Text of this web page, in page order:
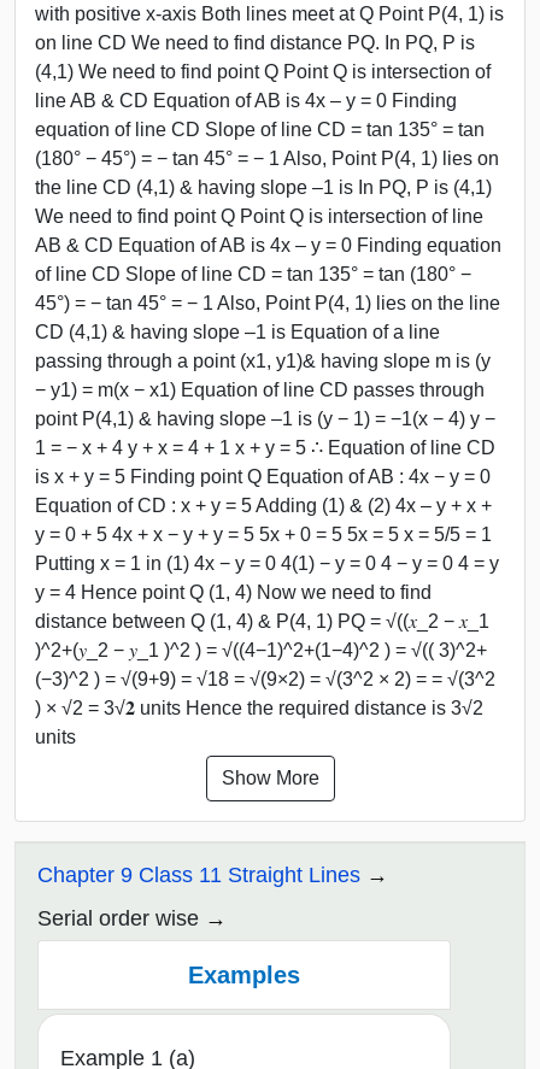
with positive x-axis Both lines meet at Q Point P(4, 1) is
on line CD We need to find distance PQ. In PQ, P is
(4,1) We need to find point Q Point Q is intersection of
line AB & CD Equation of AB is 4x – y = 0 Finding
equation of line CD Slope of line CD = tan 135° = tan
(180° − 45°) = − tan 45° = − 1 Also, Point P(4, 1) lies on
the line CD (4,1) & having slope –1 is In PQ, P is (4,1)
We need to find point Q Point Q is intersection of line
AB & CD Equation of AB is 4x – y = 0 Finding equation
of line CD Slope of line CD = tan 135° = tan (180° −
45°) = − tan 45° = − 1 Also, Point P(4, 1) lies on the line
CD (4,1) & having slope –1 is Equation of a line
passing through a point (x1, y1)& having slope m is (y
− y1) = m(x − x1) Equation of line CD passes through
point P(4,1) & having slope –1 is (y − 1) = −1(x − 4) y −
1 = − x + 4 y + x = 4 + 1 x + y = 5 ∴ Equation of line CD
is x + y = 5 Finding point Q Equation of AB : 4x − y = 0
Equation of CD : x + y = 5 Adding (1) & (2) 4x – y + x +
y = 0 + 5 4x + x − y + y = 5 5x + 0 = 5 5x = 5 x = 5/5 = 1
Putting x = 1 in (1) 4x − y = 0 4(1) − y = 0 4 − y = 0 4 = y
y = 4 Hence point Q (1, 4) Now we need to find
distance between Q (1, 4) & P(4, 1) PQ = √((𝑥_2 − 𝑥_1
)^2+(𝑦_2 − 𝑦_1 )^2 ) = √((4−1)^2+(1−4)^2 ) = √(( 3)^2+
(−3)^2 ) = √(9+9) = √18 = √(9×2) = √(3^2 × 2) = = √(3^2
) × √2 = 3√𝟐 units Hence the required distance is 3√2
units
Show More
Chapter 9 Class 11 Straight Lines
Serial order wise
Examples
Example 1 (a)